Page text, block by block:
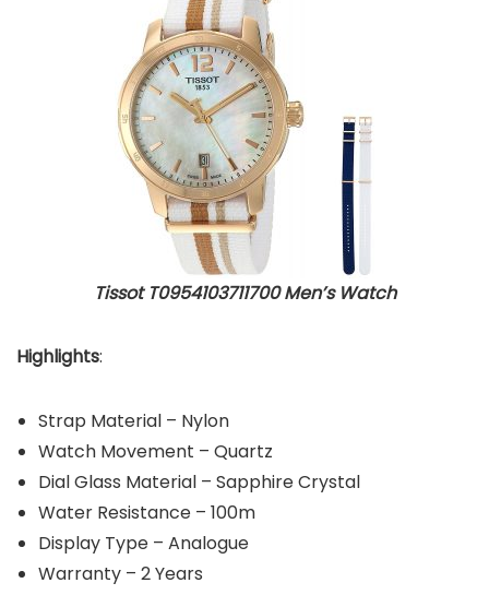
Tissot T0954103711700 Men’s Watch
Highlights:
Strap Material – Nylon
Watch Movement – Quartz
Dial Glass Material – Sapphire Crystal
Water Resistance – 100m
Display Type – Analogue
Warranty – 2 Years